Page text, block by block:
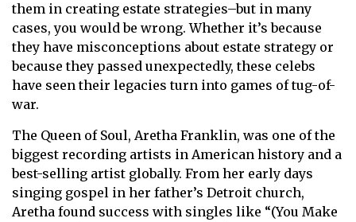
them in creating estate strategies–but in many
cases, you would be wrong. Whether it’s because
they have misconceptions about estate strategy or
because they passed unexpectedly, these celebs
have seen their legacies turn into games of tug-of-
war.
The Queen of Soul, Aretha Franklin, was one of the
biggest recording artists in American history and a
best-selling artist globally. From her early days
singing gospel in her father’s Detroit church,
Aretha found success with singles like “(You Make